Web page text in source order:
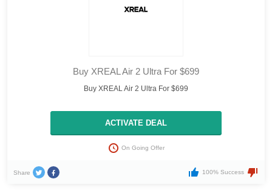
Buy XREAL Air 2 Ultra For $699
Buy XREAL Air 2 Ultra For $699
ACTIVATE DEAL
On Going Offer
Share 100% Success